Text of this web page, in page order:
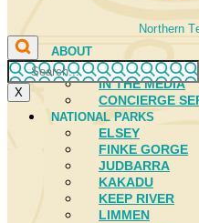
Northern
ABOUT
FIRST NATIONS
IN THE MEDIA
CONCIERGE
NATIONAL PARKS
ELSEY
FINKE GORGE
JUDBARRA
KAKADU
KEEP RIVER
LIMMEN
X